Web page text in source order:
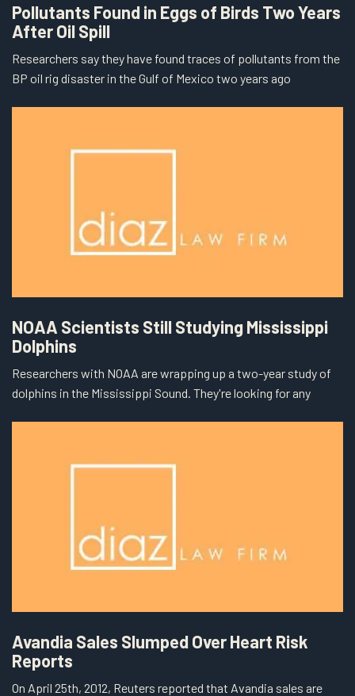
Pollutants Found in Eggs of Birds Two Years
After Oil Spill
Researchers say they have found traces of pollutants from the
BP oil rig disaster in the Gulf of Mexico two years ago
NOAA Scientists Still Studying Mississippi
Dolphins
Researchers with NOAA are wrapping up a two-year study of
dolphins in the Mississippi Sound. They're looking for any
Avandia Sales Slumped Over Heart Risk
Reports
On April 25th, 2012, Reuters reported that Avandia sales are